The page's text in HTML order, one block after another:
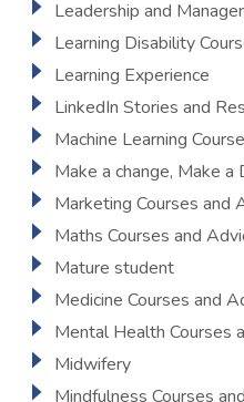
Leadership and
Learning Disability
Learning Experience
LinkedIn Stories and
Machine Learning
Make a change, Make a
Marketing Courses and
Maths Courses and
Mature student
Medicine Courses and
Mental Health Courses
Midwifery
Mindfulness Courses